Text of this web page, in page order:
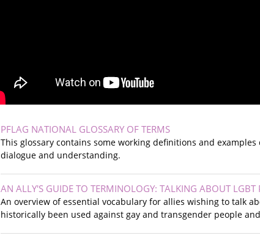
PFLAG NATIONAL GLOSSARY OF TERMS
This glossary contains some working definitions and
dialogue and understanding.
AN ALLY'S GUIDE TO TERMINOLOGY: TALKING ABOUT LGBT
An overview of essential vocabulary for allies wishing to talk
historically been used against gay and transgender people